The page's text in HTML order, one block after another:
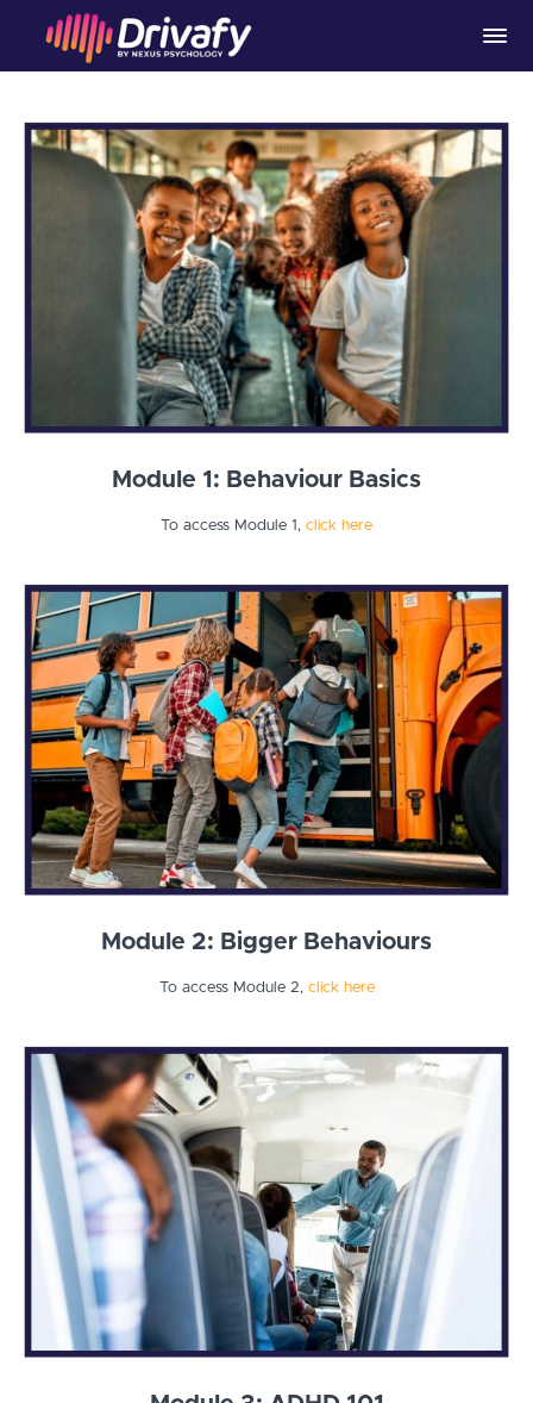
Module 1: Behaviour Basics
To access Module 1, click here
Module 2: Bigger Behaviours
To access Module 2, click here